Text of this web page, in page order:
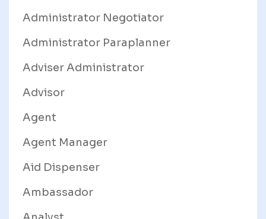
Administrator Negotiator
Administrator Paraplanner
Adviser Administrator
Advisor
Agent
Agent Manager
Aid Dispenser
Ambassador